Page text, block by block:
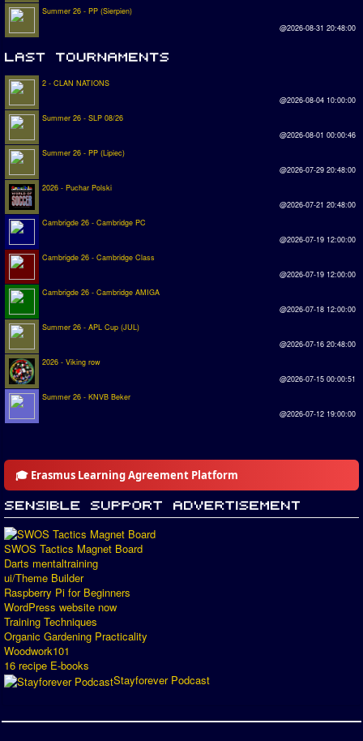
Summer 26 - PP (Sierpien)
@2026-08-31 20:48:00
2 - CLAN NATIONS
@2026-08-04 10:00:00
Summer 26 - SLP 08/26
@2026-08-01 00:00:46
Summer 26 - PP (Lipiec)
@2026-07-29 20:48:00
2026 - Puchar Polski
@2026-07-21 20:48:00
Cambrigde 26 - Cambridge PC
@2026-07-19 12:00:00
Cambrigde 26 - Cambridge Class
@2026-07-19 12:00:00
Cambrigde 26 - Cambridge AMIGA
@2026-07-18 12:00:00
Summer 26 - APL Cup (JUL)
@2026-07-16 20:48:00
2026 - Viking row
@2026-07-15 00:00:51
Summer 26 - KNVB Beker
@2026-07-12 19:00:00
🎓 Erasmus Learning Agreement Platform
SWOS Tactics Magnet Board
Darts mentaltraining
ui/Theme Builder
Raspberry Pi for Beginners
WordPress website now
Training Techniques
Organic Gardening Practicality
Woodwork101
16 recipe E-books
Stayforever Podcast